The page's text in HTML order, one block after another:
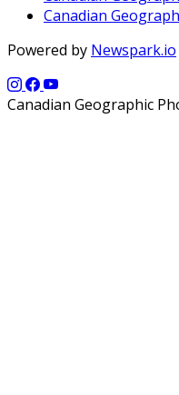
Canadian
Powered by Newspark.io
Canadian Geographic